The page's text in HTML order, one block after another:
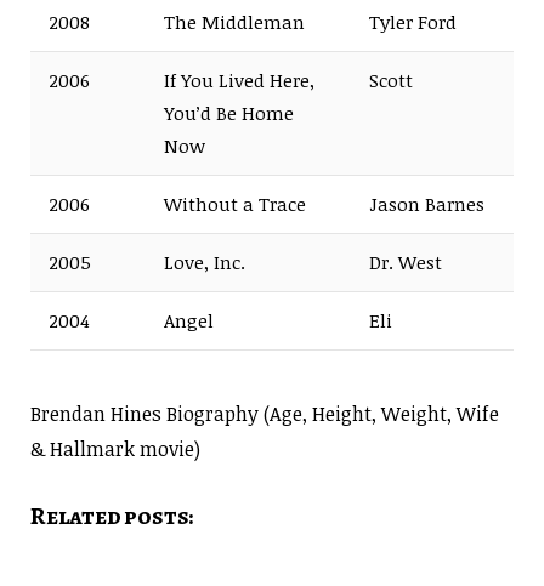
2008 The Middleman Tyler Ford
2006
If You Lived Here,
You’d Be Home
Now
Scott
2006 Without a Trace Jason Barnes
2005 Love, Inc. Dr. West
2004 Angel Eli
Brendan Hines Biography (Age, Height, Weight, Wife
& Hallmark movie)
Related posts: